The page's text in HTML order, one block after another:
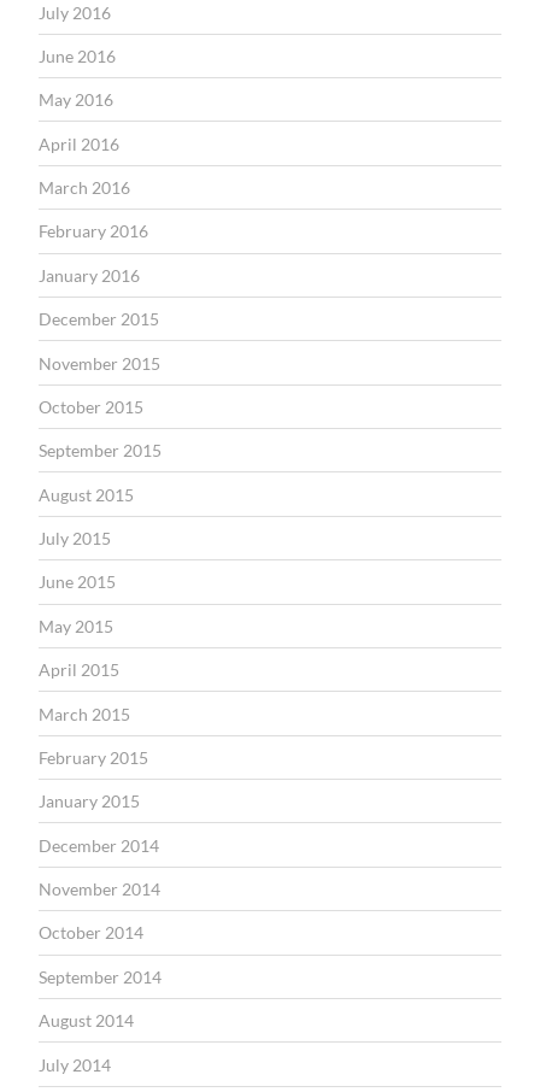
July 2016
June 2016
May 2016
April 2016
March 2016
February 2016
January 2016
December 2015
November 2015
October 2015
September 2015
August 2015
July 2015
June 2015
May 2015
April 2015
March 2015
February 2015
January 2015
December 2014
November 2014
October 2014
September 2014
August 2014
July 2014